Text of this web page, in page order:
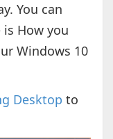
You can
How you
Windows 10
Desktop to